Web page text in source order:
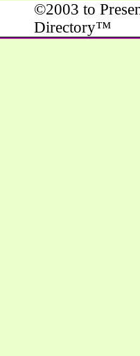
©2003 to
Directory™